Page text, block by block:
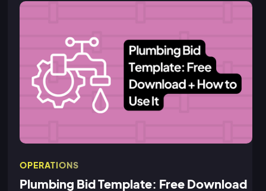
OPERATIONS
Plumbing Bid Template: Free Download